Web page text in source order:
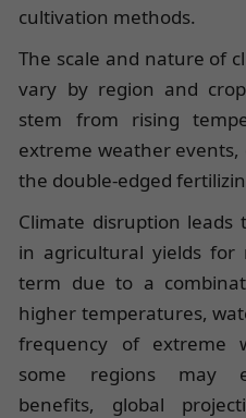
cultivation methods.
The scale and nature of
vary by region and
stem from rising
extreme weather events,
the double-edged
Climate disruption leads
in agricultural yields
term due to a
higher temperatures,
frequency of extreme
some regions may
benefits, global